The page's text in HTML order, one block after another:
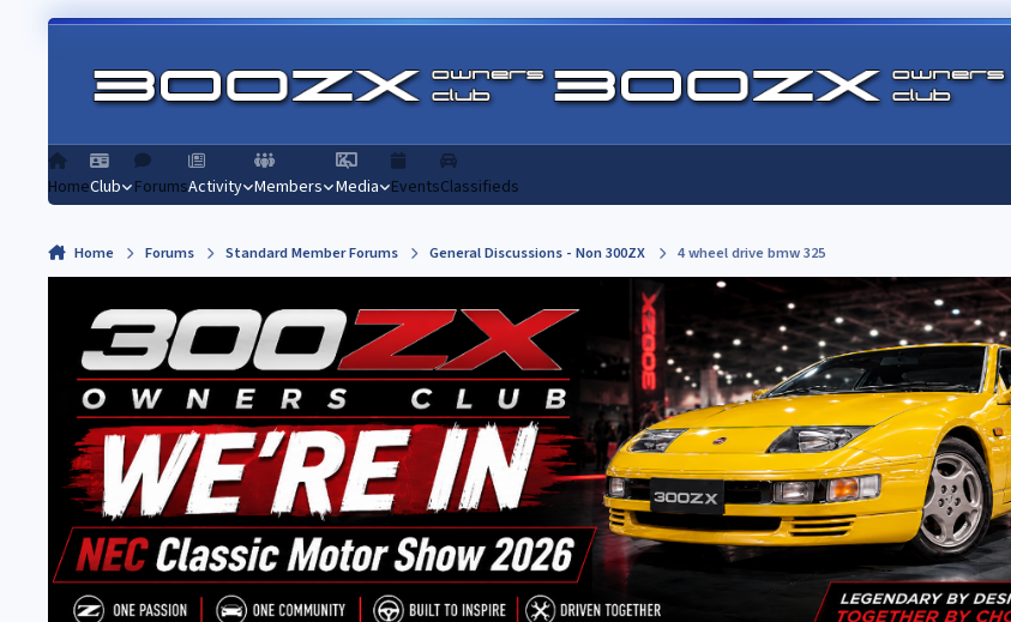
Skip to content
HomeClub ForumsActivity Members Media EventsClassifieds
Home Forums Standard Member Forums General Discussions - Non 300ZX 4 wheel drive bmw 325